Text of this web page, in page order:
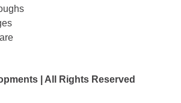
| All Rights Reserved